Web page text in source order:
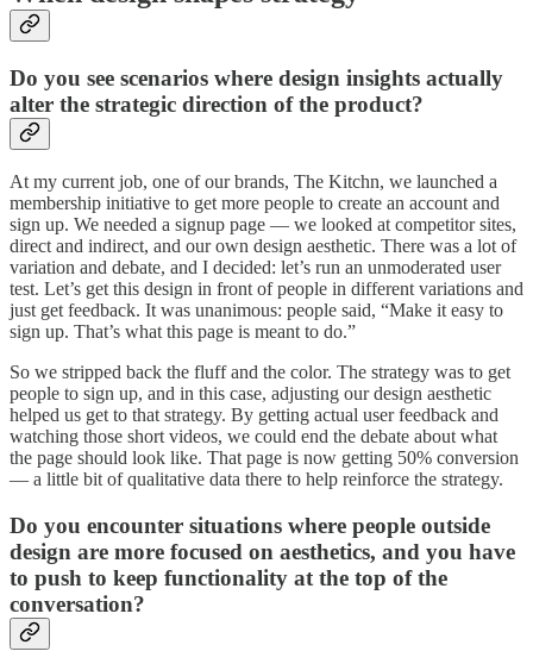
Do you see scenarios where design insights actually
alter the strategic direction of the product?
At my current job, one of our brands, The Kitchn, we launched a
membership initiative to get more people to create an account and
sign up. We needed a signup page — we looked at competitor sites,
direct and indirect, and our own design aesthetic. There was a lot of
variation and debate, and I decided: let’s run an unmoderated user
test. Let’s get this design in front of people in different variations and
just get feedback. It was unanimous: people said, “Make it easy to
sign up. That’s what this page is meant to do.”
So we stripped back the fluff and the color. The strategy was to get
people to sign up, and in this case, adjusting our design aesthetic
helped us get to that strategy. By getting actual user feedback and
watching those short videos, we could end the debate about what
the page should look like. That page is now getting 50% conversion
— a little bit of qualitative data there to help reinforce the strategy.
Do you encounter situations where people outside
design are more focused on aesthetics, and you have
to push to keep functionality at the top of the
conversation?